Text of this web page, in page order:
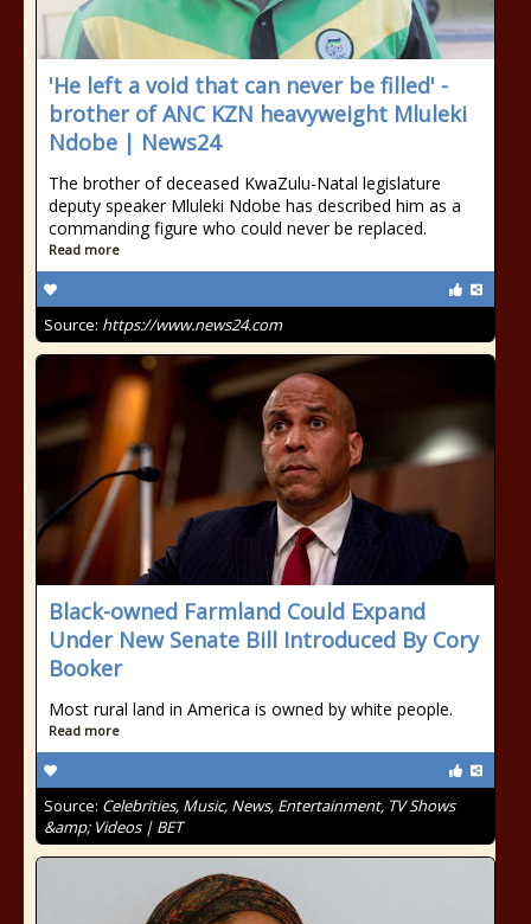
'He left a void that can never be filled' -
brother of ANC KZN heavyweight Mluleki
Ndobe | News24
The brother of deceased KwaZulu-Natal legislature
deputy speaker Mluleki Ndobe has described him as a
commanding figure who could never be replaced.
Read more
Source: https://www.news24.com
Black-owned Farmland Could Expand
Under New Senate Bill Introduced By Cory
Booker
Most rural land in America is owned by white people.
Read more
Source: Celebrities, Music, News, Entertainment, TV Shows
&amp; Videos | BET